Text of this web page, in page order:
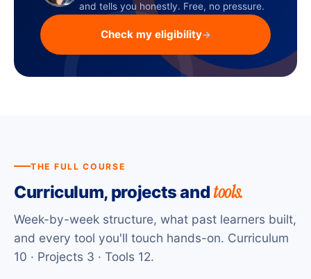
and tells you honestly. Free, no pressure.
Check my eligibility→
THE FULL COURSE
Curriculum, projects and tools.
Week-by-week structure, what past learners built,
and every tool you'll touch hands-on. Curriculum
10 · Projects 3 · Tools 12.